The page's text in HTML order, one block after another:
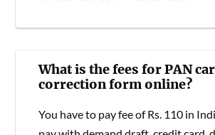
What is the fees for PAN
correction form online?
You have to pay fee of Rs. 110 in